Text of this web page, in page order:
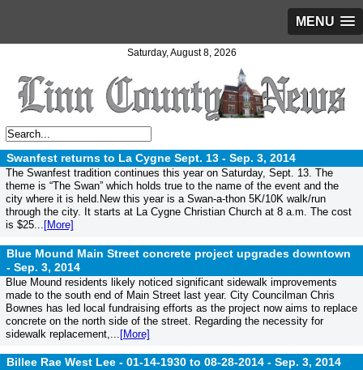
MENU
Saturday, August 8, 2026
Swanfest returns to La Cygne Sept. 13 - Sep. 3, 2014
The Swanfest tradition continues this year on Saturday, Sept. 13. The
theme is “The Swan” which holds true to the name of the event and the
city where it is held.New this year is a Swan-a-thon 5K/10K walk/run
through the city. It starts at La Cygne Christian Church at 8 a.m. The cost
is $25... [More]
Blue Mound Main Street concrete project upgrades downtown
- Sep. 3, 2014
Blue Mound residents likely noticed significant sidewalk improvements
made to the south end of Main Street last year. City Councilman Chris
Bownes has led local fundraising efforts as the project now aims to replace
concrete on the north side of the street. Regarding the necessity for
sidewalk replacement,... [More]
Billee Rae West Lee - 01-14-1930 to 08-28-2014 - Sep. 3, 2014